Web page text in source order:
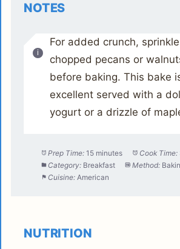
NOTES
For added crunch,
chopped pecans or
before baking. This bake
excellent served with a
yogurt or a drizzle of
Prep Time: 15 minutes Cook Time:
Category: Breakfast Method:
Cuisine: American
NUTRITION